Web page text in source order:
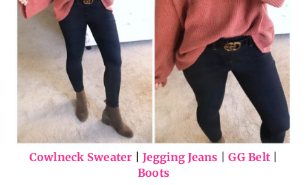
Cowlneck Sweater |Jegging Jeans |GG Belt
Boots